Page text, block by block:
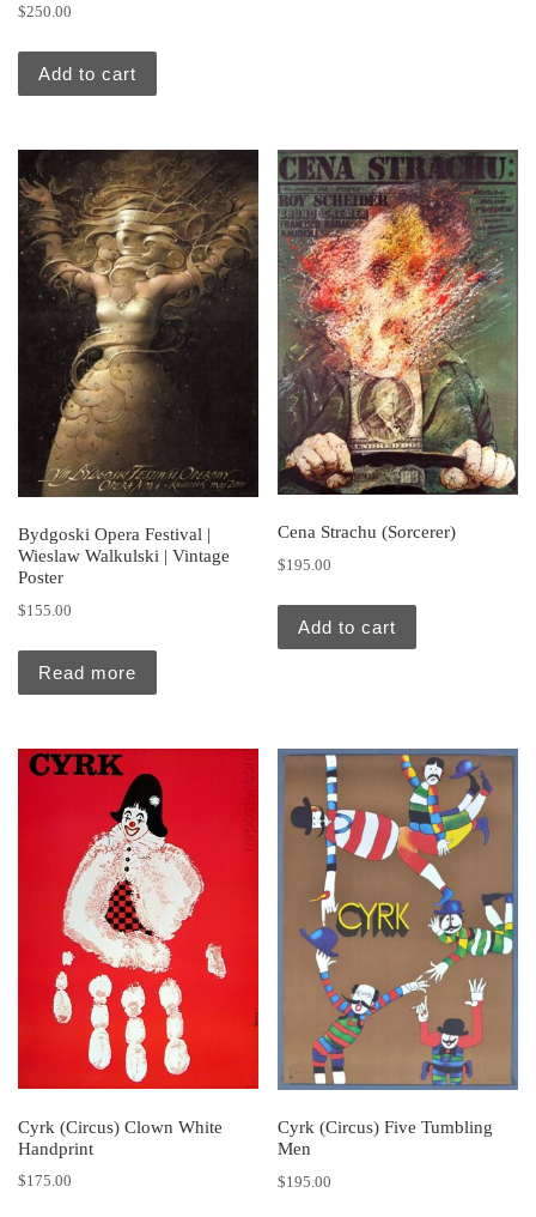
$250.00
Add to cart
Bydgoski Opera Festival |
Wieslaw Walkulski | Vintage
Poster
$155.00
Read more
Cena Strachu (Sorcerer)
$195.00
Add to cart
Cyrk (Circus) Clown White
Handprint
$175.00
Cyrk (Circus) Five Tumbling
Men
$195.00